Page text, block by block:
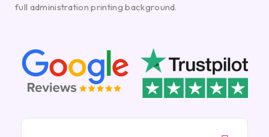
full administration printing background.